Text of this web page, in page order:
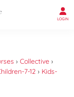
LOGIN
› Collective ›
7-12 › Kids-